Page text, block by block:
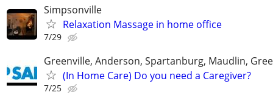
Simpsonville
Relaxation Massage in home office
7/29
Greenville, Anderson, Spartanburg, Maudlin,
(In Home Care) Do you need a Caregiver?
7/25